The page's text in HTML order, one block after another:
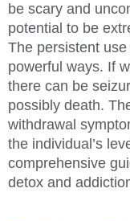
be scary and
potential to be
The persistent
powerful ways. If
there can be
possibly death.
withdrawal
the individual’s
comprehensive
detox and